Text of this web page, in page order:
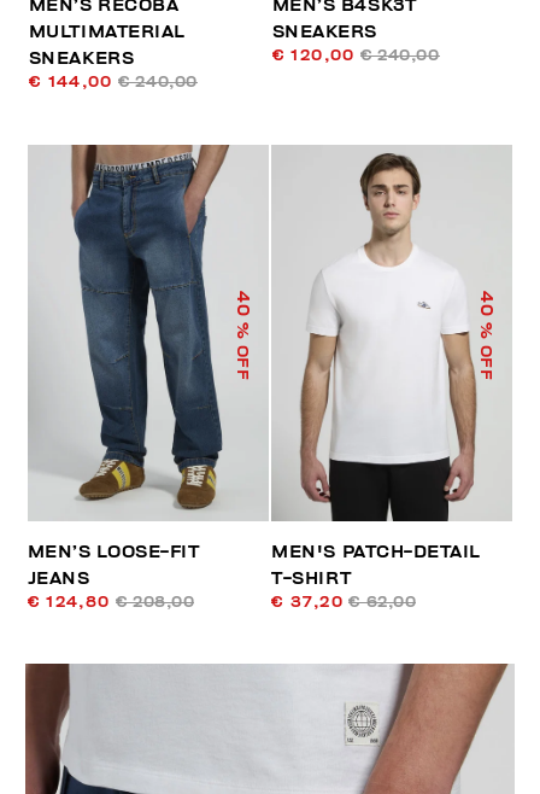
MEN’S RECOBA
MULTIMATERIAL
SNEAKERS
€ 144,00 € 240,00
MEN’S B4SK3T
SNEAKERS
€ 120,00 € 240,00
40
% OFF
MEN’S LOOSE-FIT
JEANS
€ 124,80 € 208,00
40
% OFF
MEN'S PATCH-DETAIL
T-SHIRT
€ 37,20 € 62,00